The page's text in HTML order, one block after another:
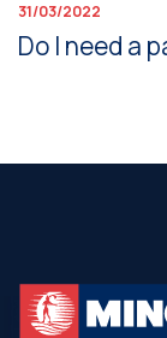
31/03/2022
Do I need a